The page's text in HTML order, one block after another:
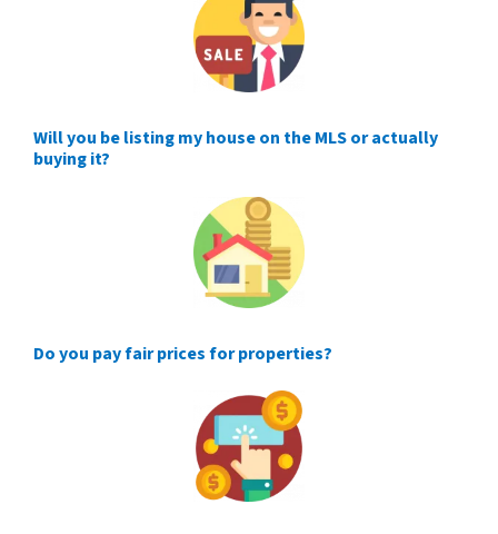
Will you be listing my house on the MLS or actually
buying it?
Do you pay fair prices for properties?